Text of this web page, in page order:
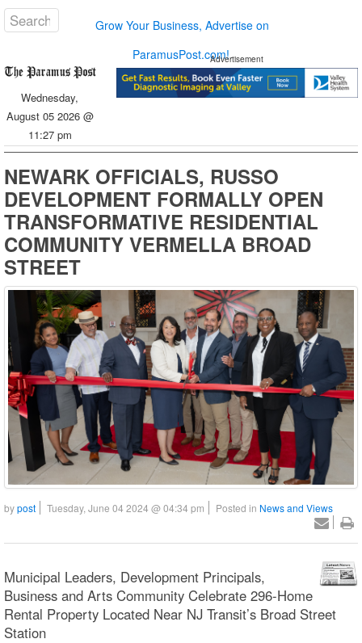
Grow Your Business, Advertise on
ParamusPost.com!
Wednesday,
August 05 2026 @
11:27 pm
Advertisement
NEWARK OFFICIALS, RUSSO
DEVELOPMENT FORMALLY OPEN
TRANSFORMATIVE RESIDENTIAL
COMMUNITY VERMELLA BROAD
STREET
bypost Tuesday, June 04 2024 @ 04:34 pm Posted in News and Views
Municipal Leaders, Development Principals,
Business and Arts Community Celebrate 296-Home
Rental Property Located Near NJ Transit’s Broad Street
Station